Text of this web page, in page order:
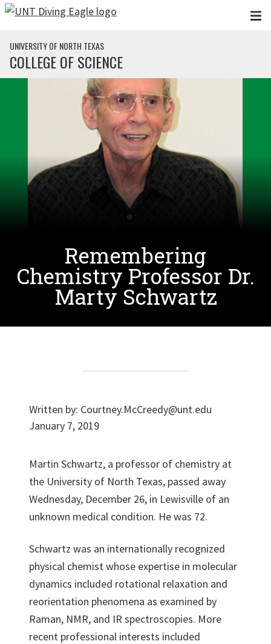
Skip to main content
UNIVERSITY OF NORTH TEXAS
COLLEGE OF SCIENCE
Remembering
Chemistry Professor Dr.
Marty Schwartz
Written by: Courtney.McCreedy@unt.edu
January 7, 2019
Martin Schwartz, a professor of chemistry at
the University of North Texas, passed away
Wednesday, December 26, in Lewisville of an
unknown medical condition. He was 72.
Schwartz was an internationally recognized
physical chemist whose expertise in molecular
dynamics included rotational relaxation and
reorientation phenomena as examined by
Raman, NMR, and IR spectroscopies. More
recent professional interests included